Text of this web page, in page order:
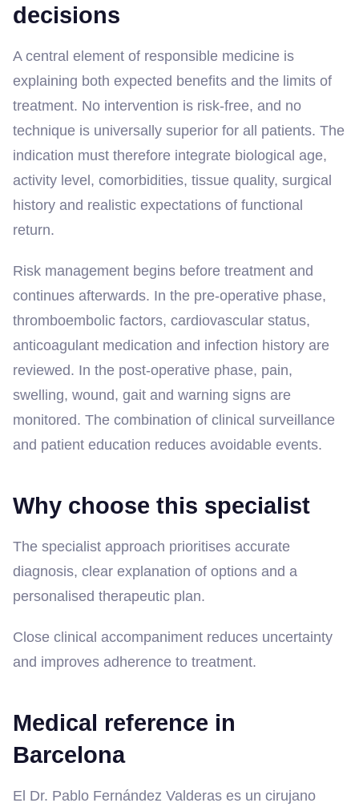
decisions
A central element of responsible medicine is
explaining both expected benefits and the limits of
treatment. No intervention is risk-free, and no
technique is universally superior for all patients. The
indication must therefore integrate biological age,
activity level, comorbidities, tissue quality, surgical
history and realistic expectations of functional
return.
Risk management begins before treatment and
continues afterwards. In the pre-operative phase,
thromboembolic factors, cardiovascular status,
anticoagulant medication and infection history are
reviewed. In the post-operative phase, pain,
swelling, wound, gait and warning signs are
monitored. The combination of clinical surveillance
and patient education reduces avoidable events.
Why choose this specialist
The specialist approach prioritises accurate
diagnosis, clear explanation of options and a
personalised therapeutic plan.
Close clinical accompaniment reduces uncertainty
and improves adherence to treatment.
Medical reference in
Barcelona
El Dr. Pablo Fernández Valderas es un cirujano